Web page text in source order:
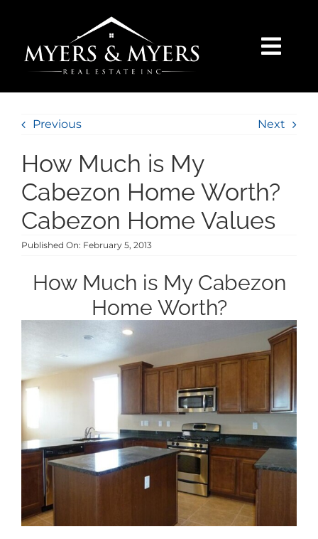
SELLERS
SEARCH
AREAS
BLOG
MEET US
CONTACT US
Previous Next
How Much is My
Cabezon Home Worth?
Cabezon Home Values
Published On: February 5, 2013
How Much is My Cabezon
Home Worth?